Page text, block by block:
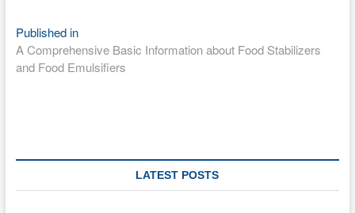
Post
navigation
Published in
A Comprehensive Basic Information about Food Stabilizers
and Food Emulsifiers
LATEST POSTS